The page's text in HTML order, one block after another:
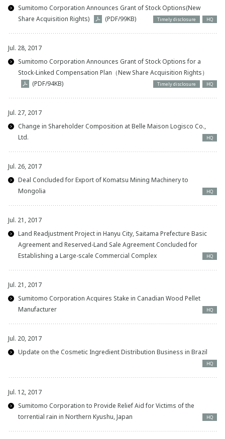
Sumitomo Corporation Announces Grant of Stock Options(New
Share Acquisition Rights)
(PDF/99KB) Timely disclosure HQ
Jul. 28, 2017
Sumitomo Corporation Announces Grant of Stock Options for a
Stock-Linked Compensation Plan（New Share Acquisition Rights）
(PDF/94KB)
Timely disclosure HQ
Jul. 27, 2017
Change in Shareholder Composition at Belle Maison Logisco Co.,
Ltd.
HQ
Jul. 26, 2017
Deal Concluded for Export of Komatsu Mining Machinery to
Mongolia
HQ
Jul. 21, 2017
Land Readjustment Project in Hanyu City, Saitama Prefecture Basic
Agreement and Reserved-Land Sale Agreement Concluded for
Establishing a Large-scale Commercial Complex
HQ
Jul. 21, 2017
Sumitomo Corporation Acquires Stake in Canadian Wood Pellet
Manufacturer
HQ
Jul. 20, 2017
Update on the Cosmetic Ingredient Distribution Business in Brazil
HQ
Jul. 12, 2017
Sumitomo Corporation to Provide Relief Aid for Victims of the
torrential rain in Northern Kyushu, Japan
HQ